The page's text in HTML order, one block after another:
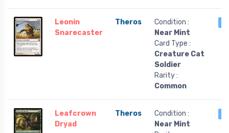
Leonin
Snarecaster
Theros
Condition :
Near Mint
Card Type :
Creature Cat
Soldier
Rarity :
Common
Leafcrown
Dryad
Theros
Condition :
Near Mint